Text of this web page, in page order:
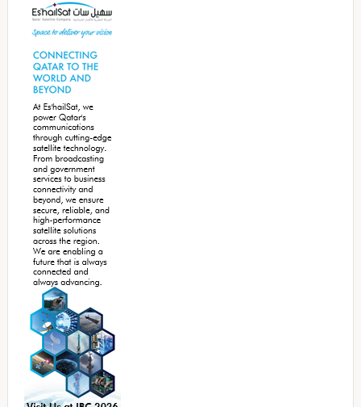
Sidebar